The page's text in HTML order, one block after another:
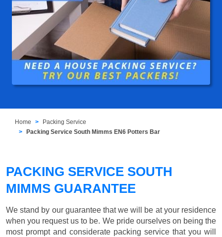
Home
Packing Service
Packing Service South Mimms EN6 Potters Bar
PACKING SERVICE SOUTH
MIMMS GUARANTEE
We stand by our guarantee that we will be at your residence
when you request us to be. We pride ourselves on being the
most prompt and considerate packing service that you will